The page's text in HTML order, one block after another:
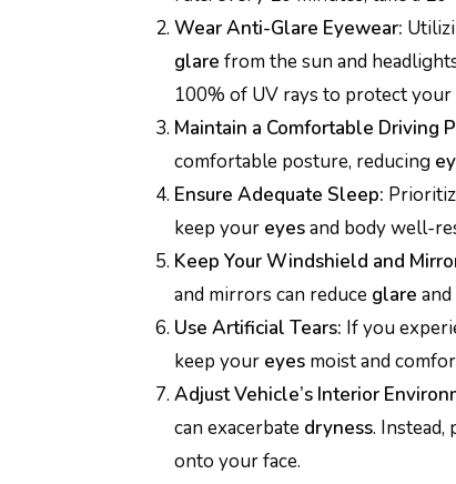
Wear Anti-Glare Eyewear:
glare from the sun and
100% of UV rays to protect your
Maintain a Comfortable Driving
comfortable posture, reducing
Ensure Adequate Sleep:
keep your eyesand body well-
Keep Your Windshield and
and mirrors can reduce glare
Use Artificial Tears: If you
keep your eyes moist and
Adjust Vehicle’s Interior
can exacerbate dryness.
onto your face.